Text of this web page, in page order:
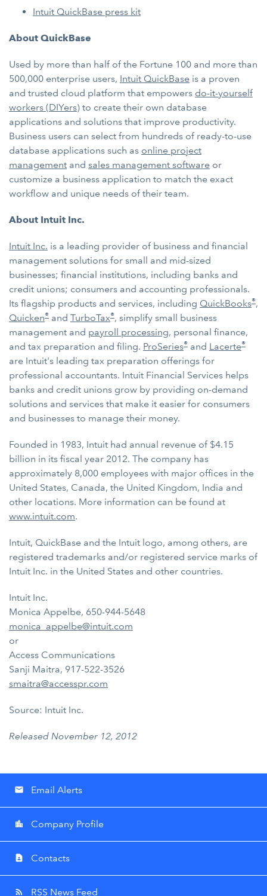
Intuit QuickBase press kit
About QuickBase
Used by more than half of the Fortune 100 and more than
500,000 enterprise users, Intuit QuickBase is a proven
and trusted cloud platform that empowers do-it-yourself
workers (DIYers) to create their own database
applications and solutions that improve productivity.
Business users can select from hundreds of ready-to-use
database applications such as online project
management and sales management software or
customize a business application to match the exact
workflow and unique needs of their team.
About Intuit Inc.
Intuit Inc. is a leading provider of business and financial
management solutions for small and mid-sized
businesses; financial institutions, including banks and
credit unions; consumers and accounting professionals.
Its flagship products and services, including QuickBooks®,
Quicken® and TurboTax®, simplify small business
management and payroll processing, personal finance,
and tax preparation and filing. ProSeries® and Lacerte®
are Intuit's leading tax preparation offerings for
professional accountants. Intuit Financial Services helps
banks and credit unions grow by providing on-demand
solutions and services that make it easier for consumers
and businesses to manage their money.
Founded in 1983, Intuit had annual revenue of $4.15
billion in its fiscal year 2012. The company has
approximately 8,000 employees with major offices in the
United States, Canada, the United Kingdom, India and
other locations. More information can be found at
www.intuit.com.
Intuit, QuickBase and the Intuit logo, among others, are
registered trademarks and/or registered service marks of
Intuit Inc. in the United States and other countries.
Intuit Inc.
Monica Appelbe, 650-944-5648
monica_appelbe@intuit.com
or
Access Communications
Sanji Maitra, 917-522-3526
smaitra@accesspr.com
Source: Intuit Inc.
Released November 12, 2012
email Email Alerts
location_city Company Profile
contact_page Contacts
rss_feed RSS News Feed